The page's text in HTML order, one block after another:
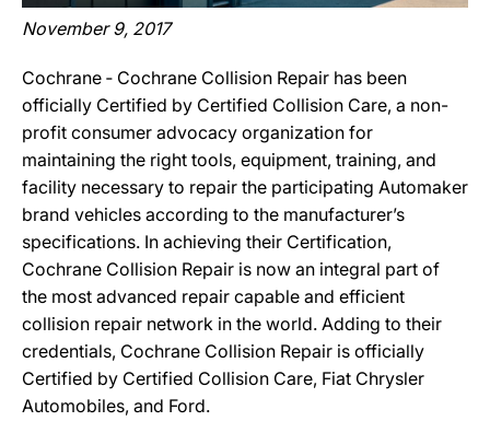
November 9, 2017
Cochrane ‐ Cochrane Collision Repair has been
officially Certified by Certified Collision Care, a non-
profit consumer advocacy organization for
maintaining the right tools, equipment, training, and
facility necessary to repair the participating Automaker
brand vehicles according to the manufacturer’s
specifications. In achieving their Certification,
Cochrane Collision Repair is now an integral part of
the most advanced repair capable and efficient
collision repair network in the world. Adding to their
credentials, Cochrane Collision Repair is officially
Certified by Certified Collision Care, Fiat Chrysler
Automobiles, and Ford.